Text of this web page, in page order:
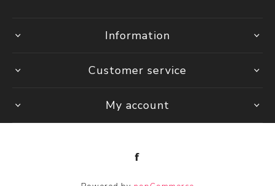
Information
Customer service
My account